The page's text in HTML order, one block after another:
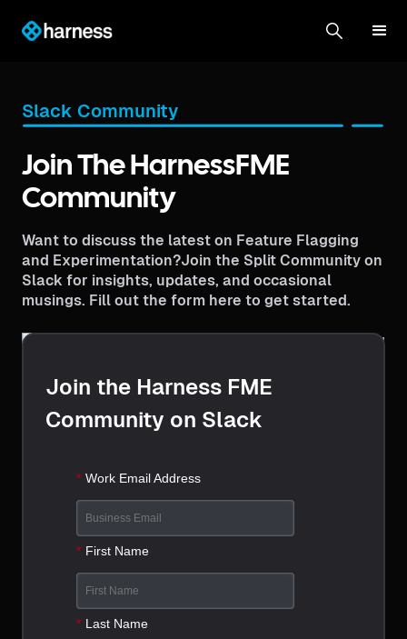
Slack Community
Join The HarnessFME
Community
Want to discuss the latest on Feature Flagging
and Experimentation?Join the Split Community on
Slack for insights, updates, and occasional
musings. Fill out the form here to get started.
Join the Harness FME
Community on Slack
* Work Email Address
* First Name
* Last Name